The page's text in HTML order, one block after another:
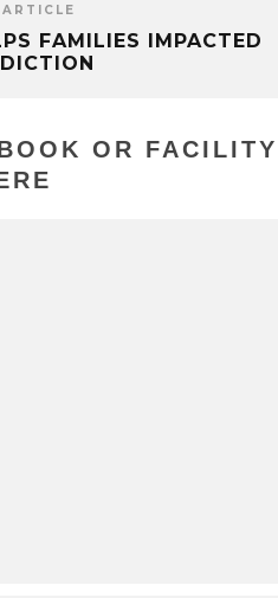
FAMILIES IMPACTED
OR FACILITY